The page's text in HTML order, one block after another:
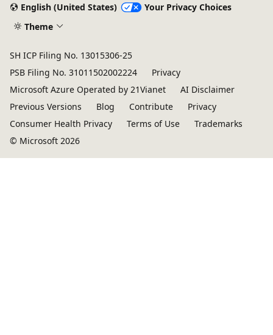
English (United States)
Your Privacy Choices
Theme
SH ICP Filing No. 13015306-25
PSB Filing No. 31011502002224
Privacy
Microsoft Azure Operated by 21Vianet
AI Disclaimer
Previous Versions
Blog Contribute
Privacy
Consumer Health Privacy
Terms of Use
Trademarks
© Microsoft 2026